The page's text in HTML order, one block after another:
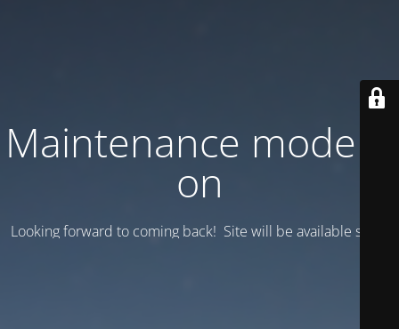
Maintenance mode is
on
Looking forward to coming back! Site will be available soon.